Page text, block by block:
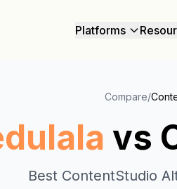
Platforms
Compare/
vs
Best ContentStudio